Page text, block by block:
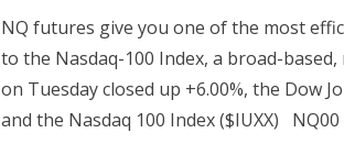
NQ futures give you one of the most
to the Nasdaq-100 Index, a broad-
on Tuesday closed up +6.00%, the Dow
and the Nasdaq 100 Index ($IUXX)